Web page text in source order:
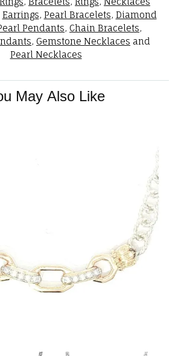
Earrings, Pearl Bracelets, Diamond
Pendants, Chain Bracelets,
, Gemstone Necklaces and
Pearl Necklaces
May Also Like